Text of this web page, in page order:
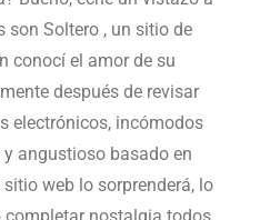
son Soltero , un sitio de
conocí el amor de su
después de revisar
electrónicos, incómodos
angustioso basado en
web lo sorprenderá, lo